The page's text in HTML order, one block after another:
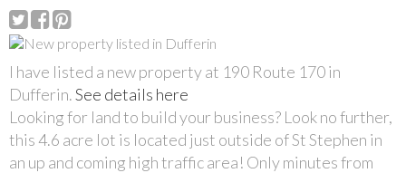
I have listed a new property at 190 Route 170 in
Dufferin.See details here
Looking for land to build your business? Look no further,
this 4.6 acre lot is located just outside of St Stephen in
an up and coming high traffic area! Only minutes from